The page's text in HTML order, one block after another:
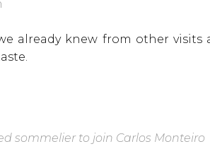
already knew from other visits
sommelier to join Carlos Monteiro